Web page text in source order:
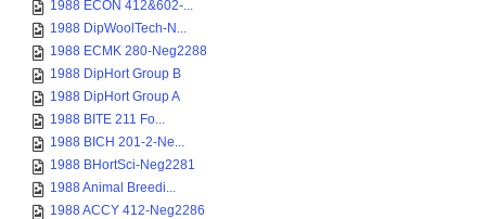
1988 ECON 412&602-...
1988 DipWoolTech-N...
1988 ECMK 280-Neg2288
1988 DipHort Group B
1988 DipHort Group A
1988 BITE 211 Fo...
1988 BICH 201-2-Ne...
1988 BHortSci-Neg2281
1988 Animal Breedi...
1988 ACCY 412-Neg2286